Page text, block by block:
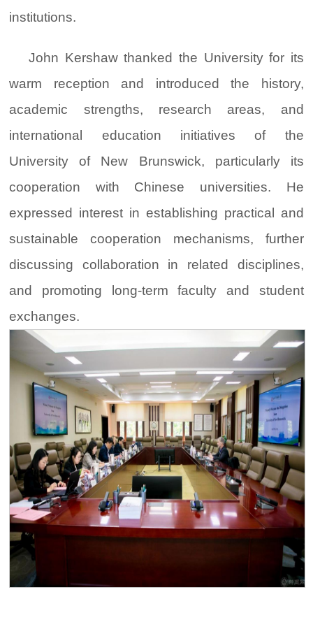
institutions.
John Kershaw thanked the University for its
warm reception and introduced the history,
academic strengths, research areas, and
international education initiatives of the
University of New Brunswick, particularly its
cooperation with Chinese universities. He
expressed interest in establishing practical and
sustainable cooperation mechanisms, further
discussing collaboration in related disciplines,
and promoting long-term faculty and student
exchanges.